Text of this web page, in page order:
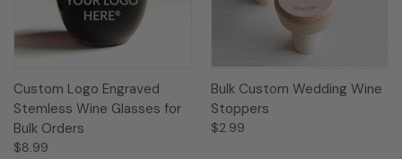
Custom Logo Engraved
Stemless Wine Glasses for
Bulk Orders
$8.99
Bulk Custom Wedding Wine
Stoppers
$2.99